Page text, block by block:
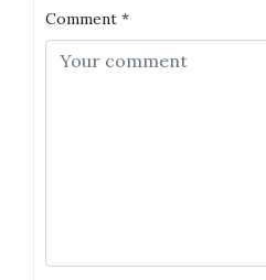
Comment *